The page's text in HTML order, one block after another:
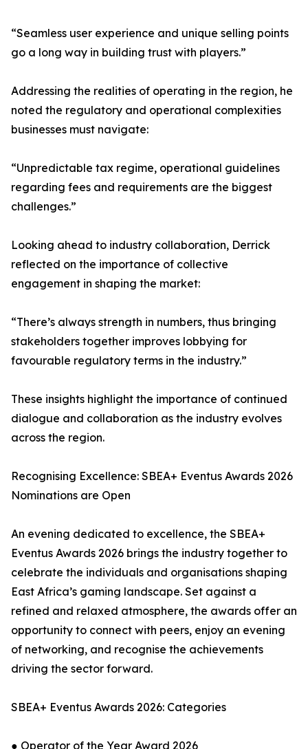
“Seamless user experience and unique selling points
go a long way in building trust with players.”
Addressing the realities of operating in the region, he
noted the regulatory and operational complexities
businesses must navigate:
“Unpredictable tax regime, operational guidelines
regarding fees and requirements are the biggest
challenges.”
Looking ahead to industry collaboration, Derrick
reflected on the importance of collective
engagement in shaping the market:
“There’s always strength in numbers, thus bringing
stakeholders together improves lobbying for
favourable regulatory terms in the industry.”
These insights highlight the importance of continued
dialogue and collaboration as the industry evolves
across the region.
Recognising Excellence: SBEA+ Eventus Awards 2026
Nominations are Open
An evening dedicated to excellence, the SBEA+
Eventus Awards 2026 brings the industry together to
celebrate the individuals and organisations shaping
East Africa’s gaming landscape. Set against a
refined and relaxed atmosphere, the awards offer an
opportunity to connect with peers, enjoy an evening
of networking, and recognise the achievements
driving the sector forward.
SBEA+ Eventus Awards 2026: Categories
● Operator of the Year Award 2026